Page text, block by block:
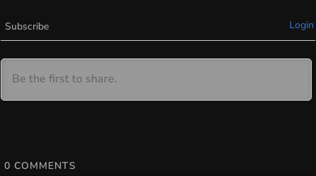
Subscribe Login
0 COMMENTS